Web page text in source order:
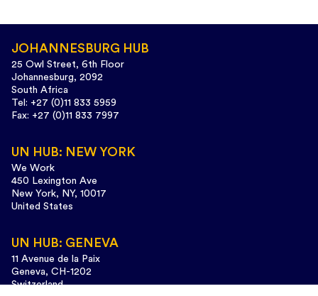
JOHANNESBURG HUB
25 Owl Street, 6th Floor
Johannesburg, 2092
South Africa
Tel: +27 (0)11 833 5959
Fax: +27 (0)11 833 7997
UN HUB: NEW YORK
We Work
450 Lexington Ave
New York, NY, 10017
United States
UN HUB: GENEVA
11 Avenue de la Paix
Geneva, CH-1202
Switzerland